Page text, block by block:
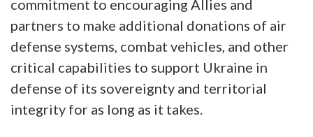
commitment to encouraging Allies and
partners to make additional donations of air
defense systems, combat vehicles, and other
critical capabilities to support Ukraine in
defense of its sovereignty and territorial
integrity for as long as it takes.